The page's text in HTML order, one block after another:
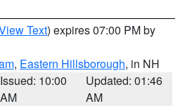
Text) expires 07:00 PM by
, Eastern Hillsborough, in NH
Issued: 10:00
AM
Updated: 01:46
AM